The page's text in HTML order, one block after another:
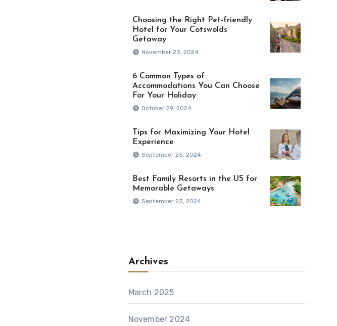
Choosing the Right Pet-friendly
Hotel for Your Cotswolds
Getaway
November 23, 2024
6 Common Types of
Accommodations You Can Choose
For Your Holiday
October 29, 2024
Tips for Maximizing Your Hotel
Experience
September 25, 2024
Best Family Resorts in the US for
Memorable Getaways
September 23, 2024
Archives
March 2025
November 2024